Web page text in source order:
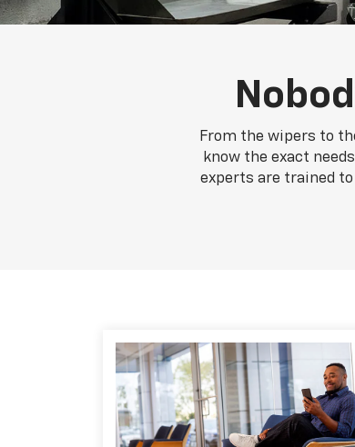
From the wipers to
know the exact
experts are trained